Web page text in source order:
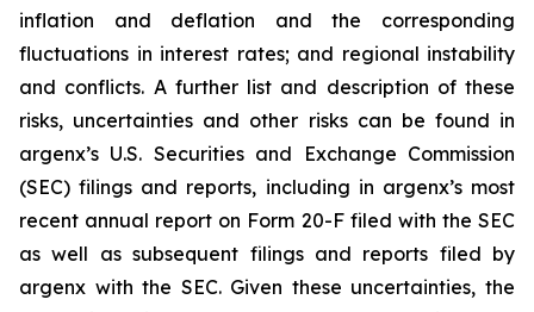
inflation and deflation and the corresponding
fluctuations in interest rates; and regional instability
and conflicts. A further list and description of these
risks, uncertainties and other risks can be found in
argenx’s U.S. Securities and Exchange Commission
(SEC) filings and reports, including in argenx’s most
recent annual report on Form 20-F filed with the SEC
as well as subsequent filings and reports filed by
argenx with the SEC. Given these uncertainties, the